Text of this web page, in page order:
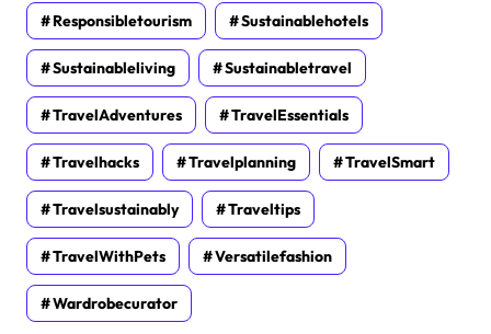
Responsibletourism Sustainablehotels
Sustainableliving Sustainabletravel
TravelAdventures TravelEssentials
Travelhacks Travelplanning TravelSmart
Travelsustainably Traveltips
TravelWithPets Versatilefashion
Wardrobecurator